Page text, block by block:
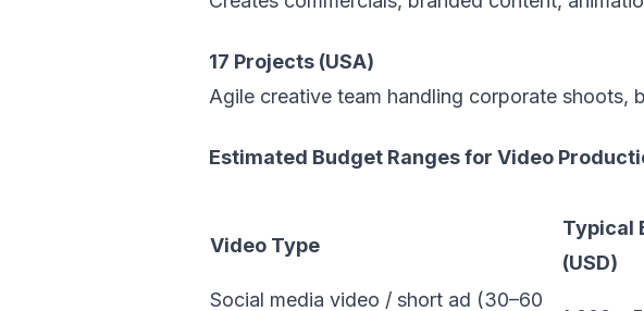
17 Projects (USA)
Agile creative team handling corporate shoots,
Estimated Budget Ranges for Video
Video Type
Typical
(USD)
Social media video / short ad (30–60